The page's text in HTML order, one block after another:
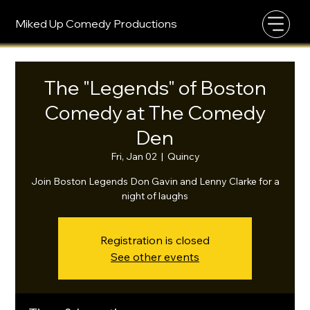
Miked Up Comedy Productions
The "Legends" of Boston
Comedy at The Comedy
Den
Fri, Jan 02
  |
Quincy
Join Boston Legends Don Gavin and Lenny Clarke for a
night of laughs
Registration is closed
See other events